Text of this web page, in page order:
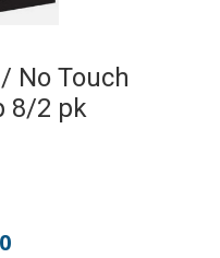
No Touch
8/2 pk